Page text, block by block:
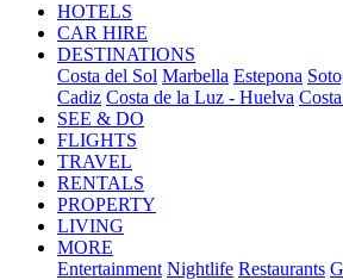
HOTELS
CAR HIRE
DESTINATIONS
Costa del Sol Marbella Estepona
Cadiz Costa de la Luz - Huelva
SEE & DO
FLIGHTS
TRAVEL
RENTALS
PROPERTY
LIVING
MORE
Entertainment Nightlife Restaurants